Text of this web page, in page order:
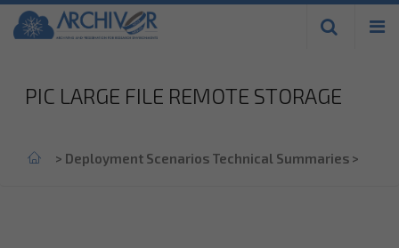
Skip to
main
PIC LARGE FILE REMOTE STORAGE
Home
> Deployment Scenarios Technical Summaries >